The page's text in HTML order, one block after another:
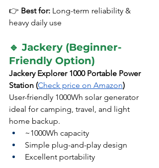
👉 Best for: Long-term reliability &
heavy daily use
🔹 Jackery (Beginner-
Friendly Option)
Jackery Explorer 1000 Portable Power
Station (Check price on Amazon)
User-friendly 1000Wh solar generator
ideal for camping, travel, and light
home backup.
~1000Wh capacity
Simple plug-and-play design
Excellent portability